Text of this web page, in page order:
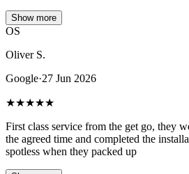
Show more
OS
Oliver S.
Google·27 Jun 2026
★★★★★
First class service from the get go, they
the agreed time and completed the
spotless when they packed up